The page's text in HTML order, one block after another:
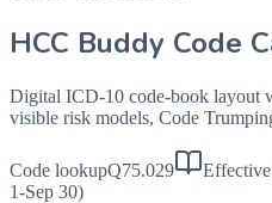
HCC Buddy Code
Digital ICD-10 code-book layout
visible risk models, Code
Code lookupQ75.029
1-Sep 30)